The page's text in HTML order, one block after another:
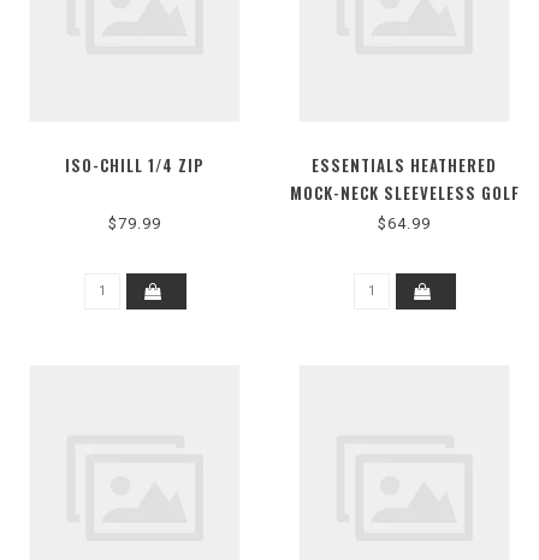
ISO-CHILL 1/4 ZIP
$79.99
ESSENTIALS HEATHERED
MOCK-NECK SLEEVELESS GOLF
POLO SHIRT
$64.99